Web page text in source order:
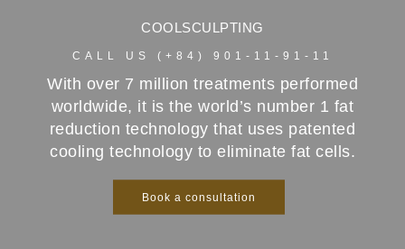
COOLSCULPTING
CALL US (+84) 901-11-91-11
With over 7 million treatments performed
worldwide, it is the world’s number 1 fat
reduction technology that uses patented
cooling technology to eliminate fat cells.
Book a consultation